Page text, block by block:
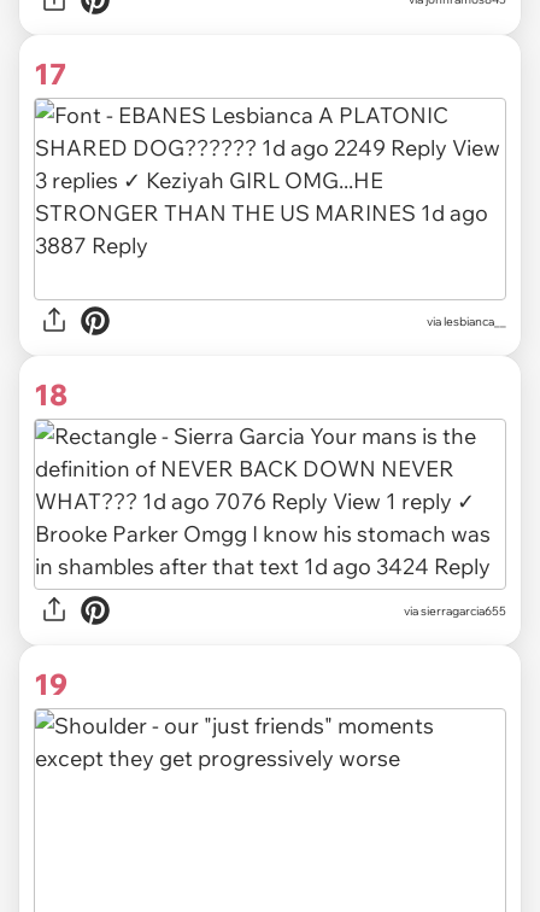
17
vialesbianca__
18
viasierragarcia655
19